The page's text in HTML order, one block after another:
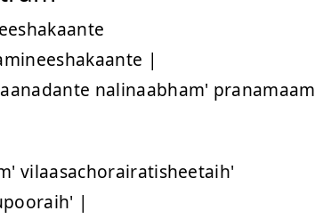
|
nalinaabham'
vilaasachorairatisheetaih'
|